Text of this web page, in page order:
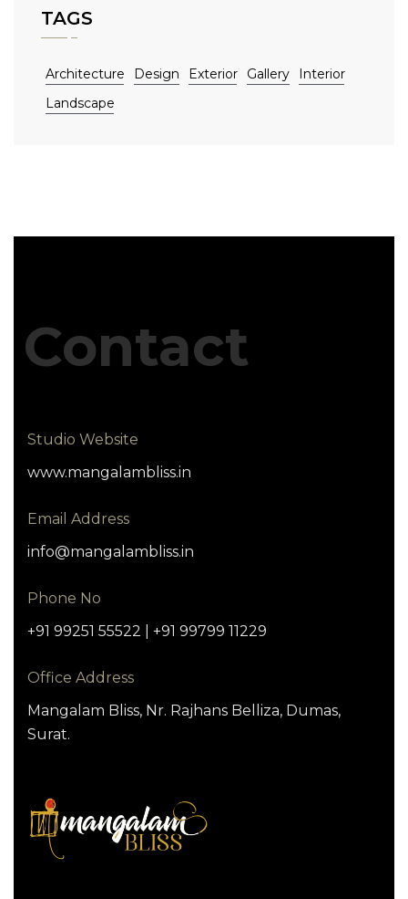
TAGS
Architecture Design Exterior Gallery
Interior
Landscape
Contact
Studio Website
www.mangalambliss.in
Email Address
info@mangalambliss.in
Phone No
+91 99251 55522 | +91 99799 11229
Office Address
Mangalam Bliss, Nr. Rajhans Belliza, Dumas,
Surat.